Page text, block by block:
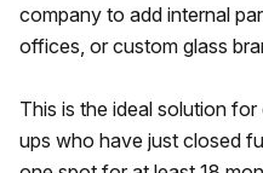
company to add internal
offices, or custom glass
This is the ideal solution
ups who have just closed